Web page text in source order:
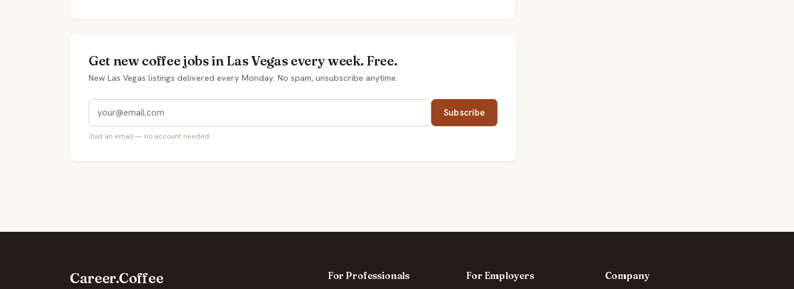
Get new coffee jobs in Las Vegas every week. Free.
New Las Vegas listings delivered every Monday. No spam, unsubscribe anytime.
Subscribe
Just an email — no account needed.
Career.Coffee For Professionals For Employers Company